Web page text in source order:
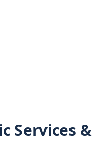
Services &